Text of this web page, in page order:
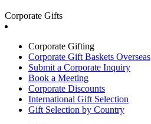
Corporate Gifts
Corporate Gifting
Corporate Gift Baskets Overseas
Submit a Corporate Inquiry
Book a Meeting
Corporate Discounts
International Gift Selection
Gift Selection by Country